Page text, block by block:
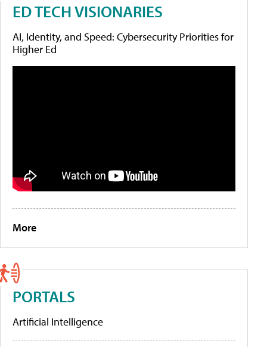
ED TECH VISIONARIES
AI, Identity, and Speed: Cybersecurity Priorities for
Higher Ed
More
PORTALS
Artificial Intelligence